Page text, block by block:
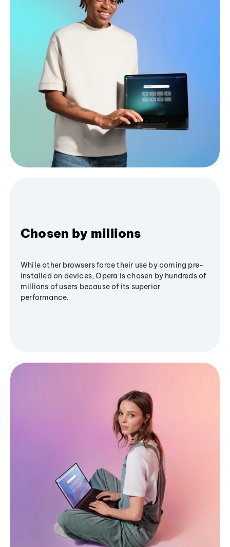
Chosen by millions
While other browsers force their use by coming pre-
installed on devices, Opera is chosen by hundreds of
millions of users because of its superior
performance.